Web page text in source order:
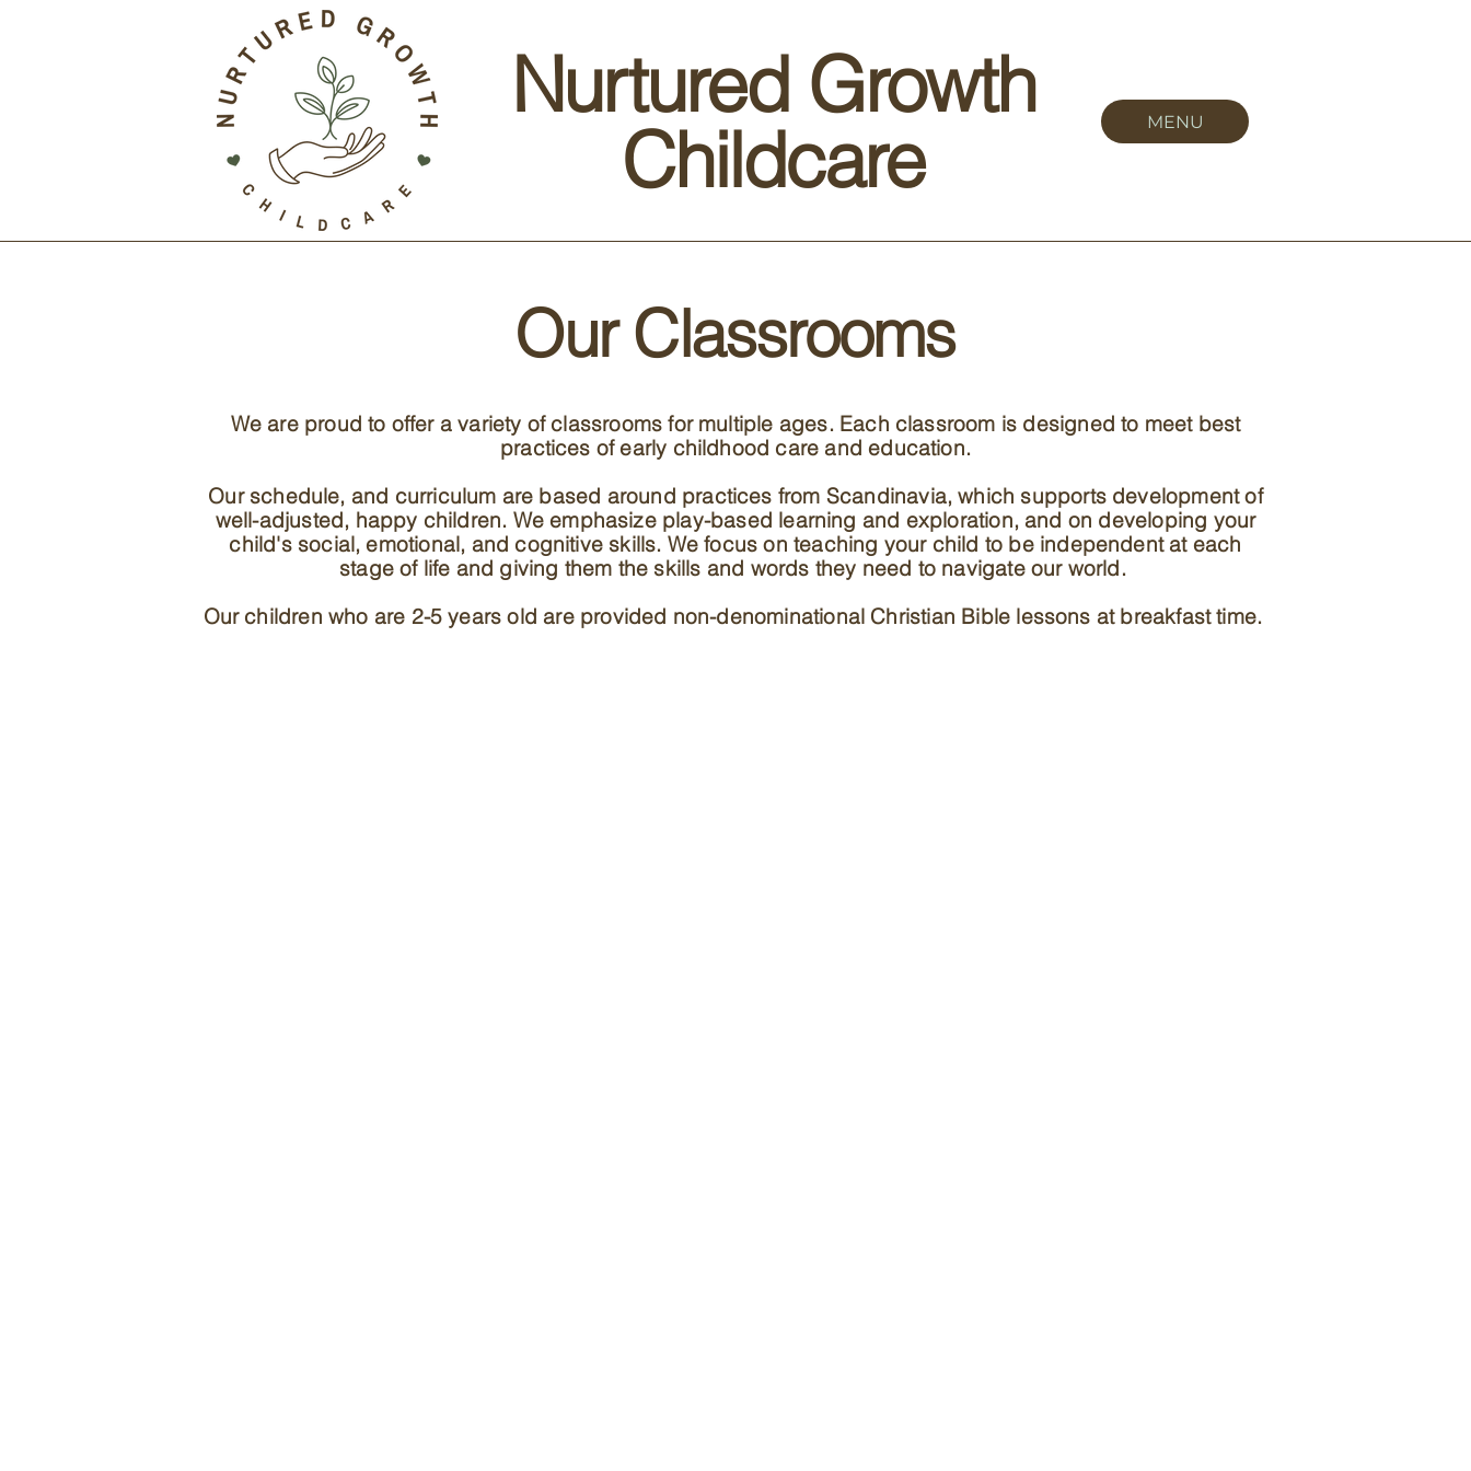
MENU
Nurtured Growth
Childcare
Our Classrooms
We are proud to offer a variety of classrooms for multiple ages. Each classroom is designed to meet best
practices of early childhood care and education.
Our schedule, and curriculum are based around practices from Scandinavia, which supports development of
well-adjusted, happy children. We emphasize play-based learning and exploration, and on developing your
child's social, emotional, and cognitive skills. We focus on teaching your child to be independent at each
stage of life and giving them the skills and words they need to navigate our world.
Our children who are 2-5 years old are provided non-denominational Christian Bible lessons at breakfast time.